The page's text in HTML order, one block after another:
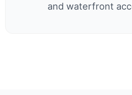
and waterfront